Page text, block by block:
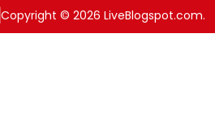
Copyright © 2026 LiveBlogspot.com.